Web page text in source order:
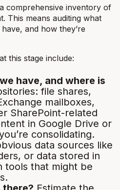
comprehensive inventory of
This means auditing what
and how they’re
this stage include:
have, and where is
file shares,
mailboxes,
SharePoint-related
in Google Drive or
consolidating.
data sources like
or data stored in
tools that might be